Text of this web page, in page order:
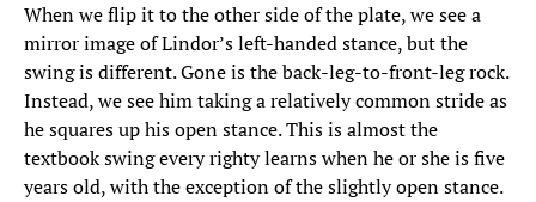
When we flip it to the other side of the plate, we see a
mirror image of Lindor’s left-handed stance, but the
swing is different. Gone is the back-leg-to-front-leg rock.
Instead, we see him taking a relatively common stride as
he squares up his open stance. This is almost the
textbook swing every righty learns when he or she is five
years old, with the exception of the slightly open stance.